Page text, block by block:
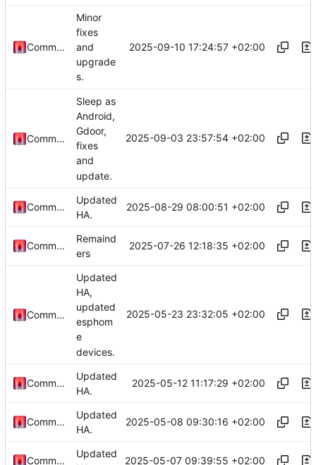
Commander1024
Minor
fixes
and
upgrade
s.
2025-09-10 17:24:57 +02:00
Commander1024
Sleep as
Android,
Gdoor,
fixes
and
update.
2025-09-03 23:57:54 +02:00
Commander1024
Updated
HA.
2025-08-29 08:00:51 +02:00
Commander1024
Remaind
ers
2025-07-26 12:18:35 +02:00
Commander1024
Updated
HA,
updated
esphom
e
devices.
2025-05-23 23:32:05 +02:00
Commander1024
Updated
HA.
2025-05-12 11:17:29 +02:00
Commander1024
Updated
HA.
2025-05-08 09:30:16 +02:00
Commander1024
Updated
2025-05-07 09:39:55 +02:00